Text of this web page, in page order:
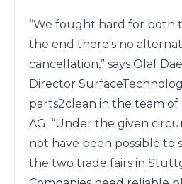
“We fought hard for both
the end there's no
cancellation,” says Olaf
Director
parts2clean in the team of
AG. “Under the given
not have been possible to
the two trade fairs in